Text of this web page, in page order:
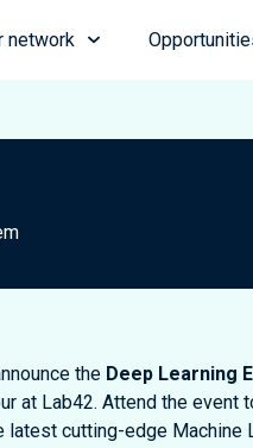
network
the Deep Learning
at Lab42. Attend the event
latest cutting-edge Machine